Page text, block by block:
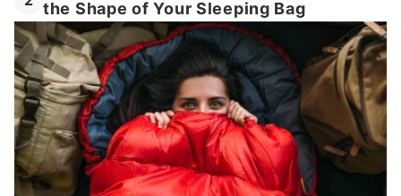
the Shape of Your Sleeping Bag